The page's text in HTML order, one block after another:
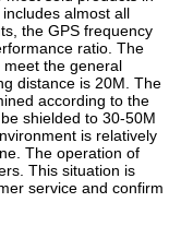
almost all
the GPS frequency
ratio. The
meet the general
distance is 20M. The
according to the
shielded to 30-50M
is relatively
The operation of
This situation is
service and confirm